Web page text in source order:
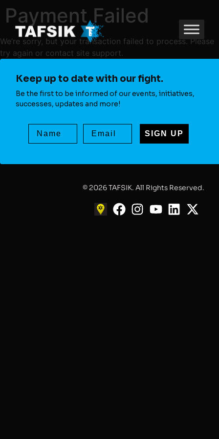
Payment Failed
We’re sorry, but your transaction failed to process. Please
try again or contact site support.
Keep up to date with our fight.
Be the first to be informed of our events, initiatives,
successes, updates and more!
SIGN UP
© 2026 TAFSIK. All Rights Reserved.